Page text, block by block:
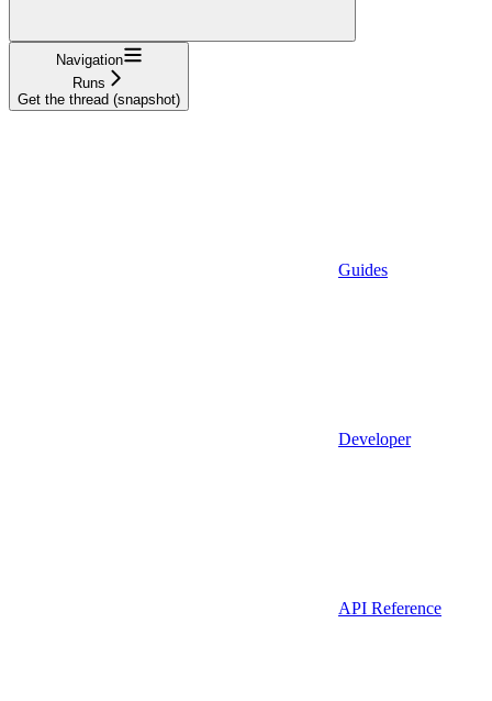
Navigation
Runs
Get the thread (snapshot)
Guides
Developer
API Reference